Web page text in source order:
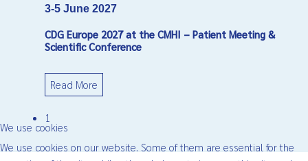
3-5 June 2027
CDG Europe 2027 at the CMHI – Patient Meeting &
Scientific Conference
Read More
1
We use cookies
We use cookies on our website. Some of them are essential for the